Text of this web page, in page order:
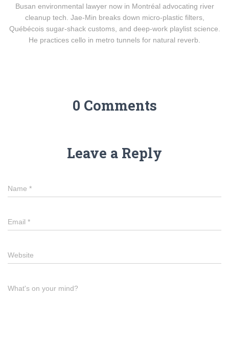
Busan environmental lawyer now in Montréal advocating river
cleanup tech. Jae-Min breaks down micro-plastic filters,
Québécois sugar-shack customs, and deep-work playlist science.
He practices cello in metro tunnels for natural reverb.
0 Comments
Leave a Reply
Name *
Email *
Website
What's on your mind?